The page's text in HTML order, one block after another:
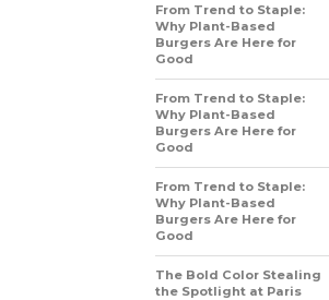
From Trend to Staple:
Why Plant-Based
Burgers Are Here for
Good
From Trend to Staple:
Why Plant-Based
Burgers Are Here for
Good
From Trend to Staple:
Why Plant-Based
Burgers Are Here for
Good
The Bold Color Stealing
the Spotlight at Paris